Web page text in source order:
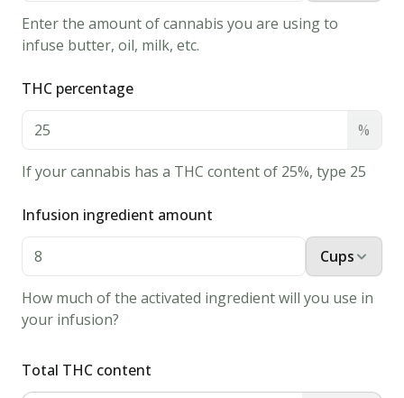
Instructions
1.
Whisk
egg
and
cannabis
milk
together
a
bowl.
Mix
bread
pepper,
Enter the amount of cannabis you are using to
infuse butter, oil, milk, etc.
THC percentage
%
If your cannabis has a THC content of 25%, type 25
Infusion ingredient amount
Cups
How much of the activated ingredient will you use in
your infusion?
Total THC content